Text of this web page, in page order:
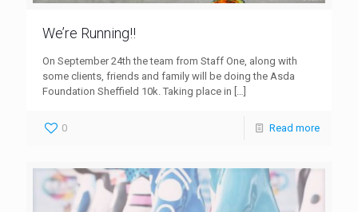
We’re Running!!
On September 24th the team from Staff One, along with
some clients, friends and family will be doing the Asda
Foundation Sheffield 10k. Taking place in […]
0 Read more